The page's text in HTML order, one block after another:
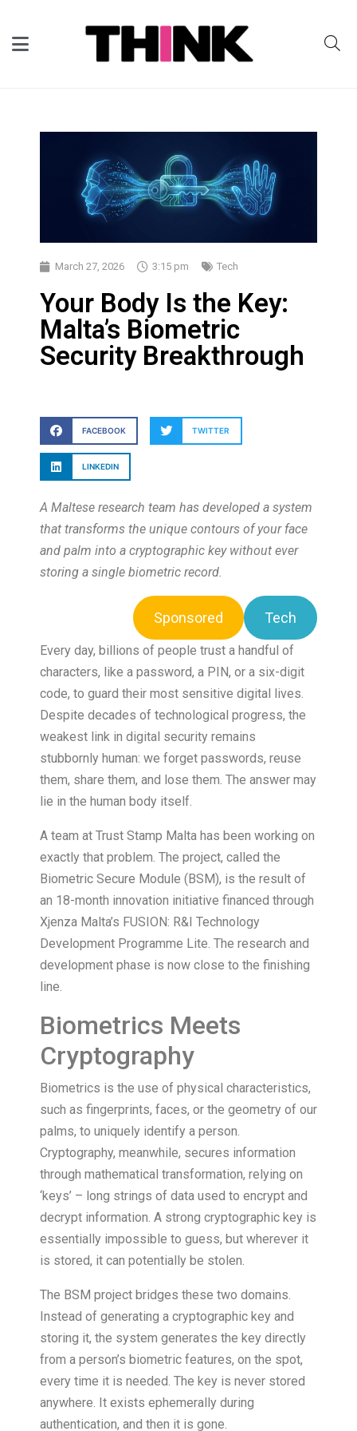
March 27, 2026 3:15 pm Tech
Your Body Is the Key:
Malta’s Biometric
Security Breakthrough
FACEBOOK TWITTER
LINKEDIN
A Maltese research team has developed a system
that transforms the unique contours of your face
and palm into a cryptographic key without ever
storing a single biometric record.
Sponsored Tech
Every day, billions of people trust a handful of
characters, like a password, a PIN, or a six-digit
code, to guard their most sensitive digital lives.
Despite decades of technological progress, the
weakest link in digital security remains
stubbornly human: we forget passwords, reuse
them, share them, and lose them. The answer may
lie in the human body itself.
A team at Trust Stamp Malta has been working on
exactly that problem. The project, called the
Biometric Secure Module (BSM), is the result of
an 18-month innovation initiative financed through
Xjenza Malta’s FUSION: R&I Technology
Development Programme Lite. The research and
development phase is now close to the finishing
line.
Biometrics Meets
Cryptography
Biometrics is the use of physical characteristics,
such as fingerprints, faces, or the geometry of our
palms, to uniquely identify a person.
Cryptography, meanwhile, secures information
through mathematical transformation, relying on
‘keys’ – long strings of data used to encrypt and
decrypt information. A strong cryptographic key is
essentially impossible to guess, but wherever it
is stored, it can potentially be stolen.
The BSM project bridges these two domains.
Instead of generating a cryptographic key and
storing it, the system generates the key directly
from a person’s biometric features, on the spot,
every time it is needed. The key is never stored
anywhere. It exists ephemerally during
authentication, and then it is gone.